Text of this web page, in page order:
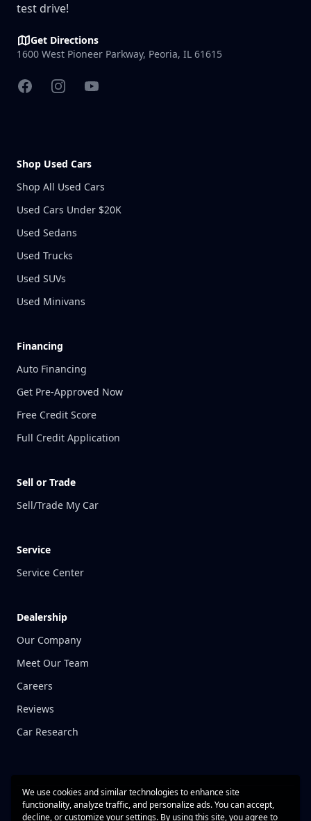
We use cookies and similar technologies to enhance site
functionality, analyze traffic, and personalize ads. You can accept,
decline, or customize your settings. By using this site, you agree to
test drive!
Get Directions
1600 West Pioneer Parkway, Peoria, IL 61615
FacebookInstagramYouTube
Shop Used Cars
Shop All Used Cars
Used Cars Under $20K
Used Sedans
Used Trucks
Used SUVs
Used Minivans
Financing
Auto Financing
Get Pre-Approved Now
Free Credit Score
Full Credit Application
Sell or Trade
Sell/Trade My Car
Service
Service Center
Dealership
Our Company
Meet Our Team
Careers
Reviews
Car Research